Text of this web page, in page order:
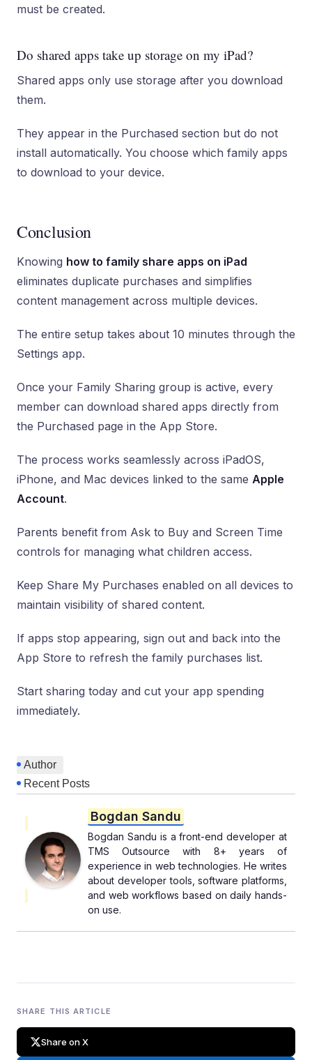
must be created.
Do shared apps take up storage on my iPad?
Shared apps only use storage after you download
them.
They appear in the Purchased section but do not
install automatically. You choose which family apps
to download to your device.
Conclusion
Knowing how to family share apps on iPad
eliminates duplicate purchases and simplifies
content management across multiple devices.
The entire setup takes about 10 minutes through the
Settings app.
Once your Family Sharing group is active, every
member can download shared apps directly from
the Purchased page in the App Store.
The process works seamlessly across iPadOS,
iPhone, and Mac devices linked to the same Apple
Account.
Parents benefit from Ask to Buy and Screen Time
controls for managing what children access.
Keep Share My Purchases enabled on all devices to
maintain visibility of shared content.
If apps stop appearing, sign out and back into the
App Store to refresh the family purchases list.
Start sharing today and cut your app spending
immediately.
Author
Recent Posts
Bogdan Sandu
Bogdan Sandu is a front-end developer at
TMS Outsource with 8+ years of
experience in web technologies. He writes
about developer tools, software platforms,
and web workflows based on daily hands-
on use.
SHARE THIS ARTICLE
Share on X